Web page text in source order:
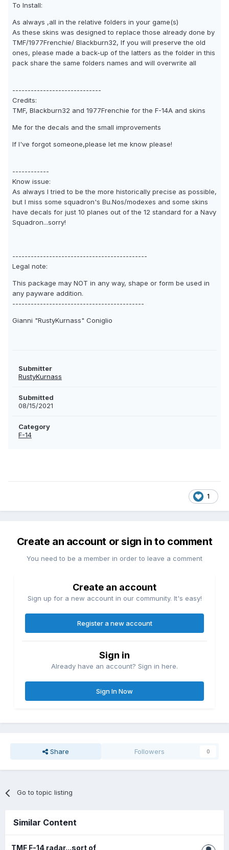
To Install:
As always ,all in the relative folders in your game(s)
As these skins was designed to replace those already done by
TMF/1977Frenchie/ Blackburn32, If you will preserve the old
ones, please made a back-up of the latters as the folder in this
pack share the same folders names and will overwrite all
-----------------------------
Credits:
TMF, Blackburn32 and 1977Frenchie for the F-14A and skins
Me for the decals and the small improvements
If I've forgot someone,please let me know please!
------------
Know issue:
As always I tried to be the more historically precise as possible,
but I miss some squadron's Bu.Nos/modexes and some skins
have decals for just 10 planes out of the 12 standard for a Navy
Squadron...sorry!
--------------------------------------------
Legal note:
This package may NOT in any way, shape or form be used in
any payware addition.
-------------------------------------------
Gianni "RustyKurnass" Coniglio
Submitter
RustyKurnass
Submitted
08/15/2021
Category
F-14
1
Create an account or sign in to comment
You need to be a member in order to leave a comment
Create an account
Sign up for a new account in our community. It's easy!
Register a new account
Sign in
Already have an account? Sign in here.
Sign In Now
Share Followers 0
Go to topic listing
Similar Content
TMF F-14 radar...sort of